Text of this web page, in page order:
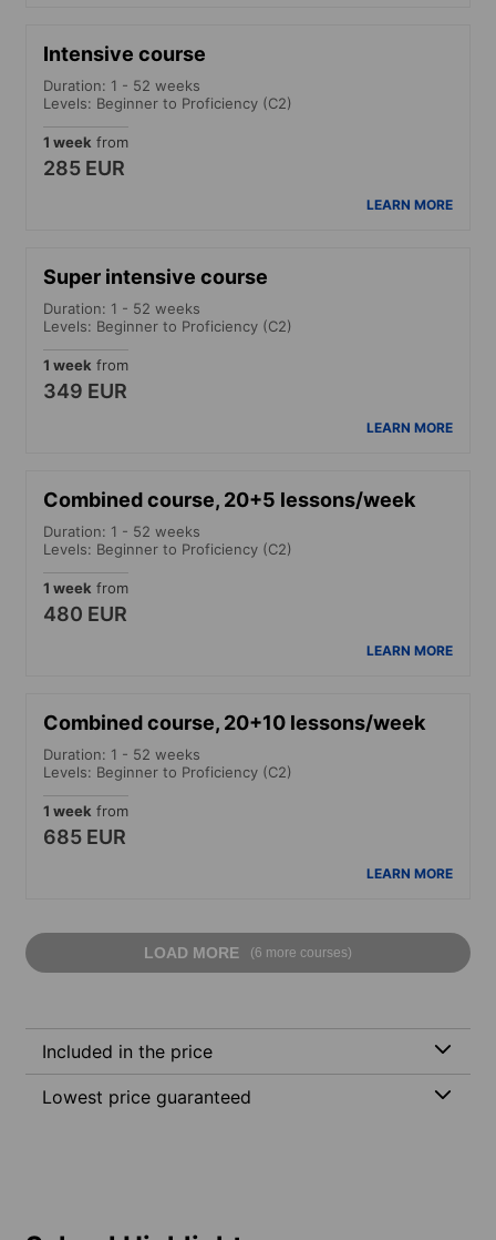
Intensive course
Duration: 1 - 52 weeks
Levels: Beginner to Proficiency (C2)
1 week from
285 EUR
LEARN MORE
Super intensive course
Duration: 1 - 52 weeks
Levels: Beginner to Proficiency (C2)
1 week from
349 EUR
LEARN MORE
Combined course, 20+5 lessons/week
Duration: 1 - 52 weeks
Levels: Beginner to Proficiency (C2)
1 week from
480 EUR
LEARN MORE
Combined course, 20+10 lessons/week
Duration: 1 - 52 weeks
Levels: Beginner to Proficiency (C2)
1 week from
685 EUR
LEARN MORE
LOAD MORE (6 more courses)
Included in the price
Lowest price guaranteed